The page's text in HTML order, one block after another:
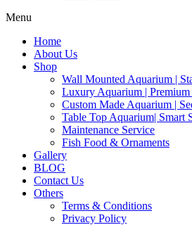
Menu
Home
About Us
Shop
Wall Mounted Aquarium |
Luxury Aquarium | Premium
Custom Made Aquarium |
Table Top Aquarium| Smart
Maintenance Service
Fish Food & Ornaments
Gallery
BLOG
Contact Us
Others
Terms & Conditions
Privacy Policy